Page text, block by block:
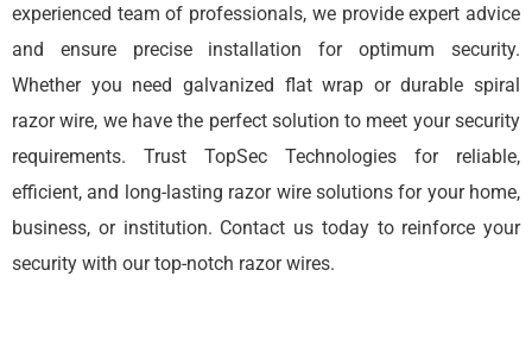
experienced team of professionals, we provide expert advice
and ensure precise installation for optimum security.
Whether you need galvanized flat wrap or durable spiral
razor wire, we have the perfect solution to meet your security
requirements. Trust TopSec Technologies for reliable,
efficient, and long-lasting razor wire solutions for your home,
business, or institution. Contact us today to reinforce your
security with our top-notch razor wires.